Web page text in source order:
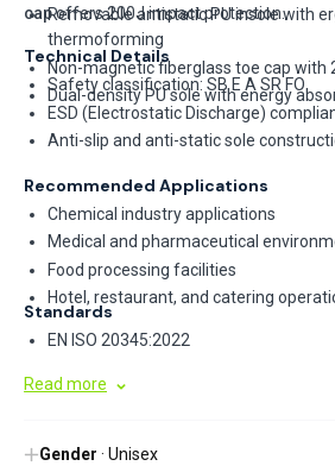
capoffers 200J impact protection.
Removable antistatic PU insole with
thermoforming
Non-magnetic fiberglass toe cap with
Dual-density PU sole with energy
Technical Details
Safety classification: SB E A SR FO
ESD (Electrostatic Discharge)
Anti-slip and anti-static sole
Recommended Applications
Chemical industry applications
Medical and pharmaceutical
Food processing facilities
Hotel, restaurant, and catering
Standards
EN ISO 20345:2022
Read more
Gender · Unisex